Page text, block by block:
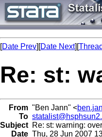
[Date Prev][Date Next][
Re: st:
From "Ben Jann" <
To
Subject Re: st: warning:
Date Thu, 28 Jun 2007